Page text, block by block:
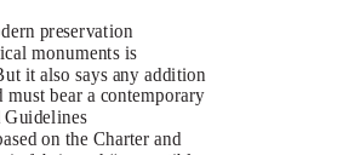
preservation
monuments is
it also says any addition
bear a contemporary
Guidelines
on the Charter and